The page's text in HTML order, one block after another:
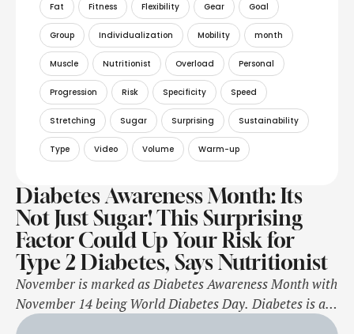
Fat Fitness Flexibility Gear Goal
Group Individualization Mobility month
Muscle Nutritionist Overload Personal
Progression Risk Specificity Speed
Stretching Sugar Surprising Sustainability
Type Video Volume Warm-up
Diabetes Awareness Month: Its
Not Just Sugar! This Surprising
Factor Could Up Your Risk for
Type 2 Diabetes, Says Nutritionist
November is marked as Diabetes Awareness Month with
November 14 being World Diabetes Day. Diabetes is a
chronic disease that occurs when there is too much